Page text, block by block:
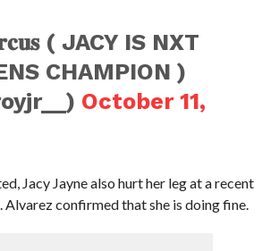
( JACY IS NXT
CHAMPION )
October 11,
Jacy Jayne also hurt her leg at a recent
Alvarez confirmed that she is doing fine.